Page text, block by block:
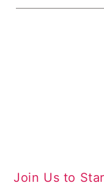
Join Us to